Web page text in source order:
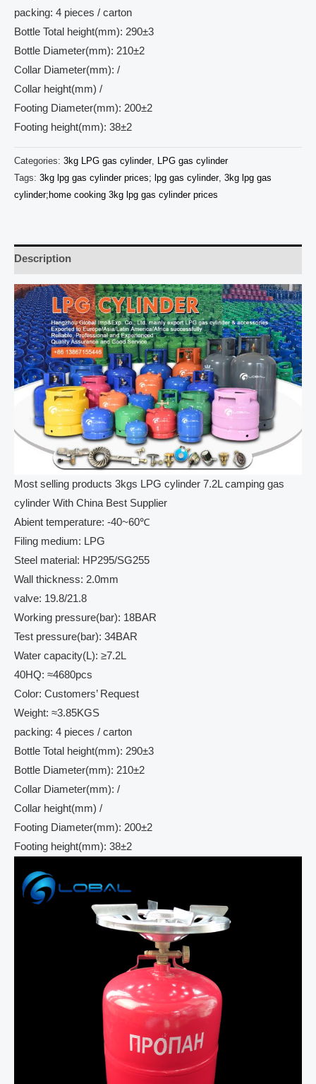
packing: 4 pieces / carton
Bottle Total height(mm): 290±3
Bottle Diameter(mm): 210±2
Collar Diameter(mm): /
Collar height(mm) /
Footing Diameter(mm): 200±2
Footing height(mm): 38±2
Categories: 3kg LPG gas cylinder,
LPG gas cylinder
Tags: 3kg lpg gas cylinder prices; lpg gas cylinder, 3kg lpg gas
cylinder;home cooking 3kg lpg gas cylinder prices
Description
Most selling products 3kgs LPG cylinder 7.2L camping gas
cylinder With China Best Supplier
Abient temperature: -40~60℃
Filing medium: LPG
Steel material: HP295/SG255
Wall thickness: 2.0mm
valve: 19.8/21.8
Working pressure(bar): 18BAR
Test pressure(bar): 34BAR
Water capacity(L): ≥7.2L
40HQ: ≈4680pcs
Color: Customers’ Request
Weight: ≈3.85KGS
packing: 4 pieces / carton
Bottle Total height(mm): 290±3
Bottle Diameter(mm): 210±2
Collar Diameter(mm): /
Collar height(mm) /
Footing Diameter(mm): 200±2
Footing height(mm): 38±2